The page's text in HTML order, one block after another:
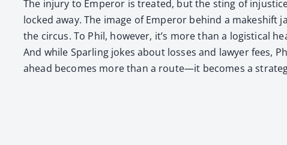
The injury to Emper­or is treat­ed, but the sting of
locked away. The image of Emper­or behind a
the cir­cus. To Phil, how­ev­er, it’s more than a logis­ti­cal
And while Spar­ling jokes about loss­es and lawyer fees,
ahead becomes more than a route—it becomes a